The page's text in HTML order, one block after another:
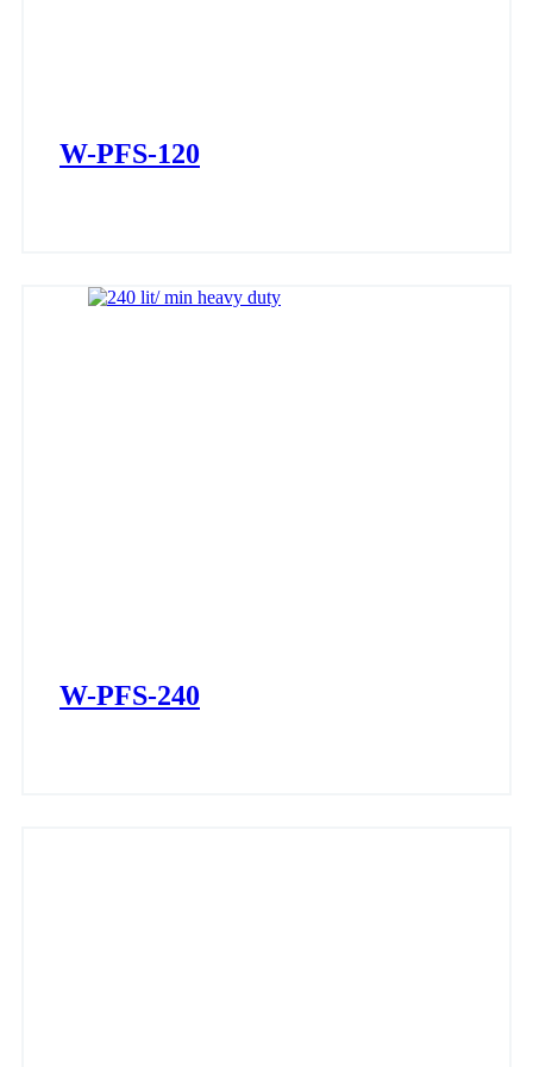
W-PFS-120
W-PFS-240